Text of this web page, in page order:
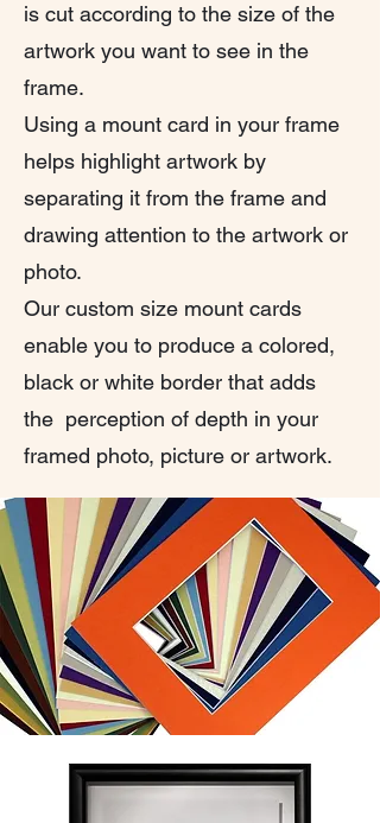
is cut according to the size of the
artwork you want to see in the
frame.
Using a mount card in your frame
helps highlight artwork by
separating it from the frame and
drawing attention to the artwork or
photo.
Our custom size mount cards
enable you to produce a colored,
black or white border that adds
the perception of depth in your
framed photo, picture or artwork.